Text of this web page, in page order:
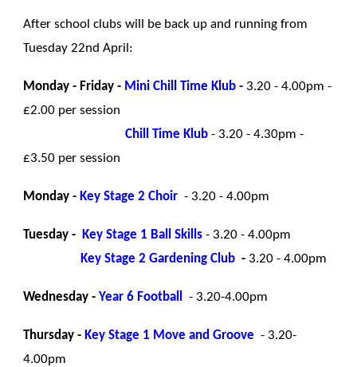
After school clubs will be back up and running from
Tuesday 22nd April:
Monday - Friday - Mini Chill Time Klub - 3.20 - 4.00pm -
£2.00 per session
Chill Time Klub - 3.20 - 4.30pm -
£3.50 per session
Monday - Key Stage 2 Choir - 3.20 - 4.00pm
Tuesday - Key Stage 1 Ball Skills - 3.20 - 4.00pm
Key Stage 2 Gardening Club - 3.20 - 4.00pm
Wednesday -Year 6 Football- 3.20-4.00pm
Thursday - Key Stage 1 Move and Groove - 3.20-
4.00pm